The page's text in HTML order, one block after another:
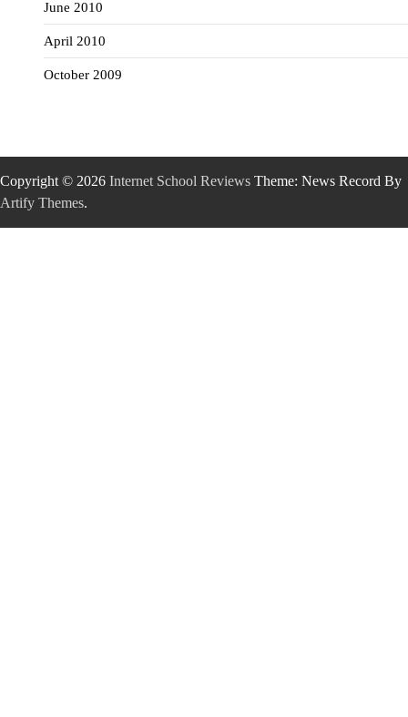
June 2010
April 2010
October 2009
Copyright © 2026 Internet School Reviews Theme: News Record By
Artify Themes.